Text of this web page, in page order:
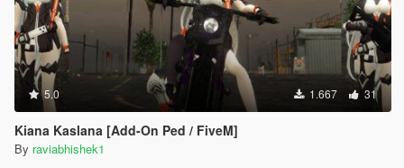
5.0 1.667 31
Kiana Kaslana [Add-On Ped / FiveM]
By raviabhishek1